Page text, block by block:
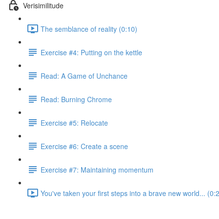
Verisimilitude
The semblance of reality (0:10)
Exercise #4: Putting on the kettle
Read: A Game of Unchance
Read: Burning Chrome
Exercise #5: Relocate
Exercise #6: Create a scene
Exercise #7: Maintaining momentum
You've taken your first steps into a brave new world...